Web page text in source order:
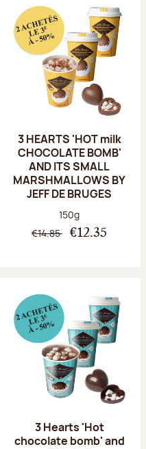
3 HEARTS 'HOT milk
CHOCOLATE BOMB'
AND ITS SMALL
MARSHMALLOWS BY
JEFF DE BRUGES
Net weight:
150g
€14.85 €12.35
3 Hearts 'Hot
chocolate bomb' and